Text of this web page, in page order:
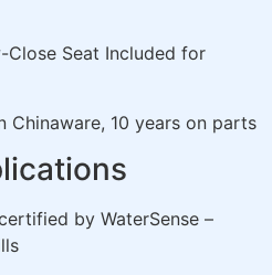
Close Seat Included for
Chinaware, 10 years on parts
by WaterSense –